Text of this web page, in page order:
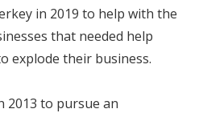
in 2019 to help with the
that needed help
explode their business.
2013 to pursue an